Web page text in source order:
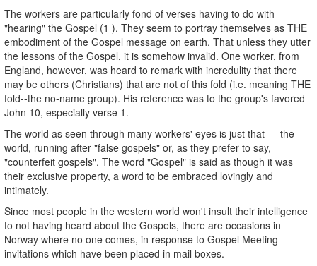
The workers are particularly fond of verses having to do with
"hearing" the Gospel (1 ). They seem to portray themselves as THE
embodiment of the Gospel message on earth. That unless they utter
the lessons of the Gospel, it is somehow invalid. One worker, from
England, however, was heard to remark with incredulity that there
may be others (Christians) that are not of this fold (i.e. meaning THE
fold--the no-name group). His reference was to the group's favored
John 10, especially verse 1.
The world as seen through many workers' eyes is just that — the
world, running after "false gospels" or, as they prefer to say,
"counterfeit gospels". The word "Gospel" is said as though it was
their exclusive property, a word to be embraced lovingly and
intimately.
Since most people in the western world won't insult their intelligence
to not having heard about the Gospels, there are occasions in
Norway where no one comes, in response to Gospel Meeting
invitations which have been placed in mail boxes.